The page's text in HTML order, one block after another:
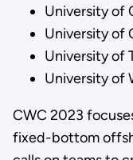
University of
University of
University of
University of
CWC 2023
fixed-bottom